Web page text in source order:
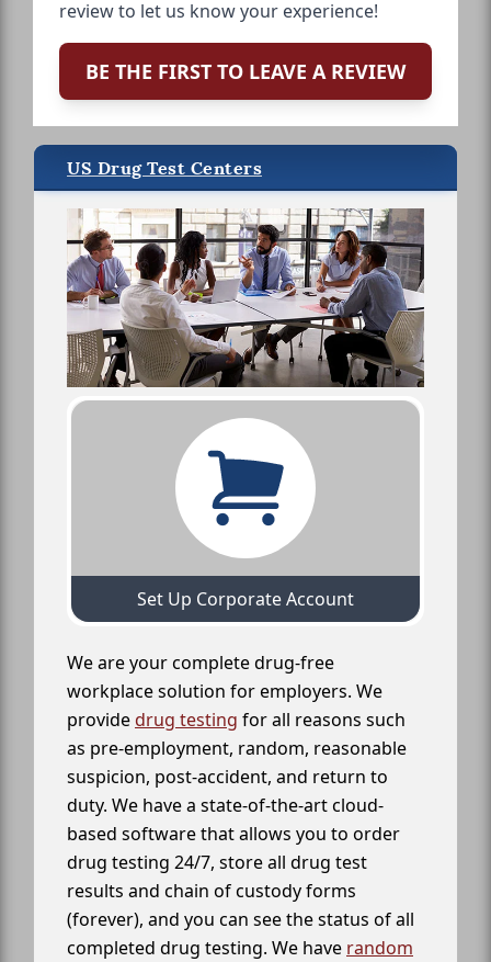
review to let us know your experience!
BE THE FIRST TO LEAVE A REVIEW
US Drug Test Centers
Set Up Corporate Account
We are your complete drug-free
workplace solution for employers. We
providedrug testing for all reasons such
as pre-employment, random, reasonable
suspicion, post-accident, and return to
duty. We have a state-of-the-art cloud-
based software that allows you to order
drug testing 24/7, store all drug test
results and chain of custody forms
(forever), and you can see the status of all
completed drug testing. We have random